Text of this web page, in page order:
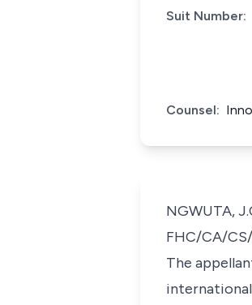
Suit Number:
Counsel:
NGWUTA,
FHC/CA/
The